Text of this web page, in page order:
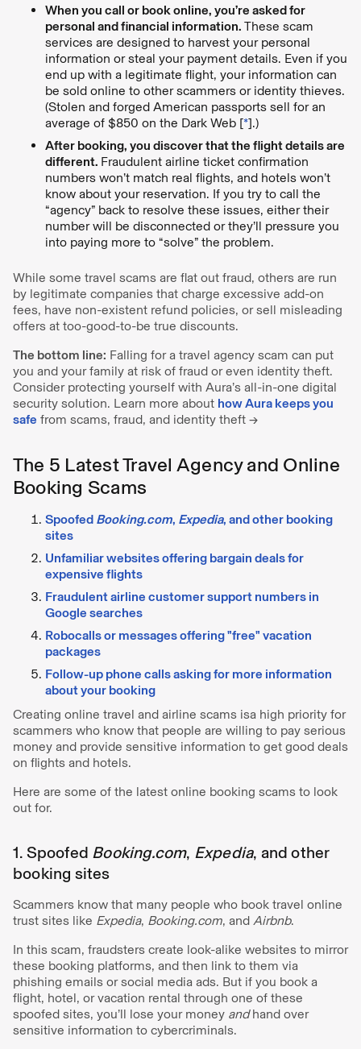
When you call or book online, you’re asked for
personal and financial information. These scam
services are designed to harvest your personal
information or steal your payment details. Even if you
end up with a legitimate flight, your information can
be sold online to other scammers or identity thieves.
(Stolen and forged American passports sell for an
average of $850 on the Dark Web [*].)
After booking, you discover that the flight details are
different. Fraudulent airline ticket confirmation
numbers won’t match real flights, and hotels won’t
know about your reservation. If you try to call the
“agency” back to resolve these issues, either their
number will be disconnected or they’ll pressure you
into paying more to “solve” the problem.
While some travel scams are flat out fraud, others are run
by legitimate companies that charge excessive add-on
fees, have non-existent refund policies, or sell misleading
offers at too-good-to-be true discounts.
The bottom line: Falling for a travel agency scam can put
you and your family at risk of fraud or even identity theft.
Consider protecting yourself with Aura’s all-in-one digital
security solution. Learn more about how Aura keeps you
safe from scams, fraud, and identity theft →
The 5 Latest Travel Agency and Online
Booking Scams
Spoofed Booking.com, Expedia, and other booking
sites
Unfamiliar websites offering bargain deals for
expensive flights
Fraudulent airline customer support numbers in
Google searches
Robocalls or messages offering "free" vacation
packages
Follow-up phone calls asking for more information
about your booking
Creating online travel and airline scams isa high priority for
scammers who know that people are willing to pay serious
money and provide sensitive information to get good deals
on flights and hotels.
Here are some of the latest online booking scams to look
out for.
1. Spoofed Booking.com, Expedia, and other
booking sites
Scammers know that many people who book travel online
trust sites like Expedia, Booking.com, and Airbnb.
In this scam, fraudsters create look-alike websites to mirror
these booking platforms, and then link to them via
phishing emails or social media ads. But if you book a
flight, hotel, or vacation rental through one of these
spoofed sites, you’ll lose your money andhand over
sensitive information to cybercriminals.